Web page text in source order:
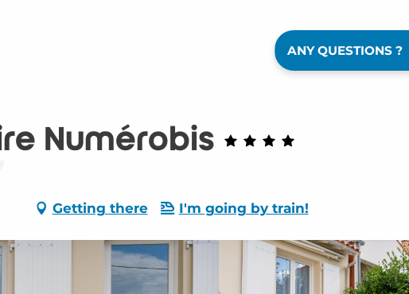
ANY QUESTIONS ?
Numérobis
Getting there I'm going by train!